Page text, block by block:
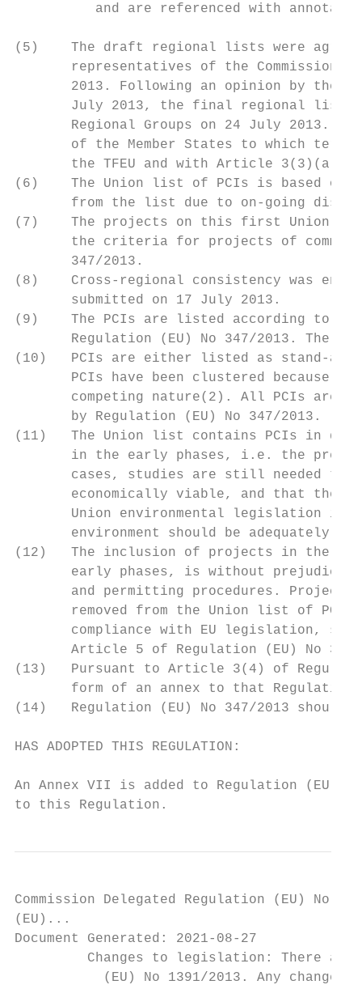
and are referenced with
(5)    The draft regional lists were
representatives of the Commission
2013. Following an opinion by the
July 2013, the final regional
Regional Groups on 24 July 2013.
of the Member States to which
the TFEU and with Article 3(3)(a)
(6)    The Union list of PCIs is based on
from the list due to on-going
(7)    The projects on this first Union list
the criteria for projects of
       347/2013.
(8)    Cross-regional consistency was
       submitted on 17 July 2013.
(9)    The PCIs are listed according to
Regulation (EU) No 347/2013. The
(10)   PCIs are either listed as stand-
PCIs have been clustered because
competing nature(2). All PCIs are
       by Regulation (EU) No 347/2013.
(11)   The Union list contains PCIs in
in the early phases, i.e. the pre-
cases, studies are still needed to
economically viable, and that they
Union environmental legislation in
environment should be adequately
(12)   The inclusion of projects in the
early phases, is without prejudice
and permitting procedures.
removed from the Union list of
compliance with EU legislation,
Article 5 of Regulation (EU) No
(13)   Pursuant to Article 3(4) of
       form of an annex to that Regulation.
(14)   Regulation (EU) No 347/2013 should
HAS ADOPTED THIS REGULATION:
An Annex VII is added to Regulation (EU)
to this Regulation.
Commission Delegated Regulation (EU)
(EU)...
Document Generated: 2021-08-27
Changes to legislation: There
(EU) No 1391/2013. Any changes